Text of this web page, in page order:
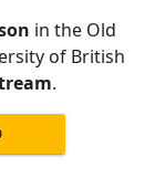
in the Old
of British
.